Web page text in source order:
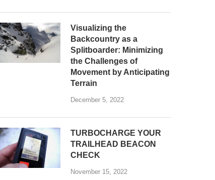
Visualizing the
Backcountry as a
Splitboarder: Minimizing
the Challenges of
Movement by Anticipating
Terrain
December 5, 2022
TURBOCHARGE YOUR
TRAILHEAD BEACON
CHECK
November 15, 2022